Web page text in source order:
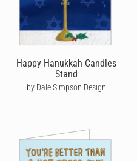
Happy Hanukkah Candles
Stand
by Dale Simpson Design